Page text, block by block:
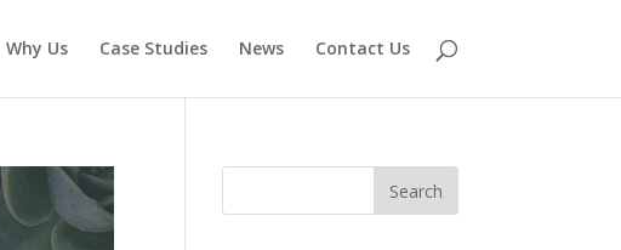
Why Us Case Studies News Contact Us